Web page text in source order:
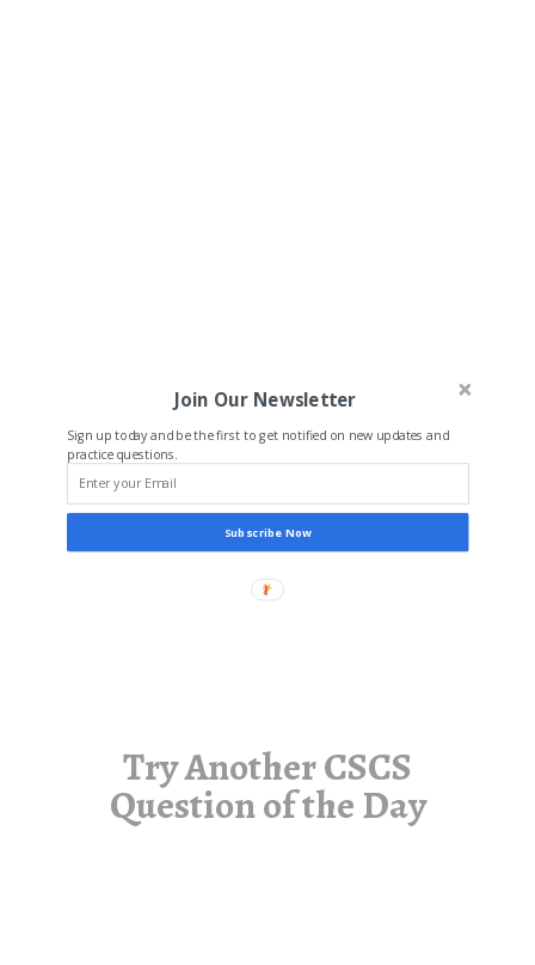
Join Our Newsletter
Sign up today and be the first to get notified on new updates and
practice questions.
Subscribe Now
Try Another CSCS
Question of the Day